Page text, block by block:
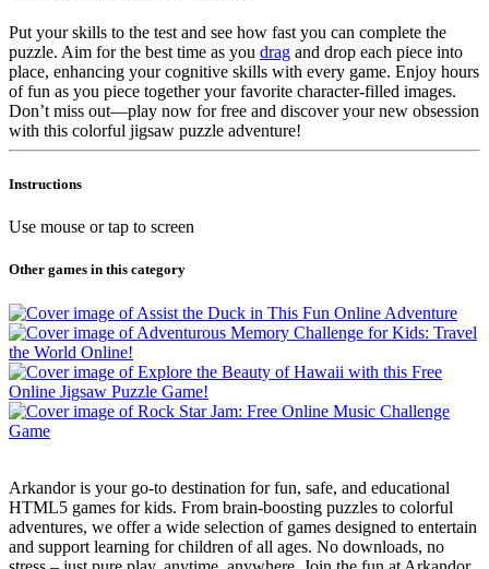
Put your skills to the test and see how fast you can complete the
puzzle. Aim for the best time as you drag and drop each piece into
place, enhancing your cognitive skills with every game. Enjoy hours
of fun as you piece together your favorite character-filled images.
Don’t miss out—play now for free and discover your new obsession
with this colorful jigsaw puzzle adventure!
Instructions
Use mouse or tap to screen
Other games in this category
Arkandor is your go-to destination for fun, safe, and educational
HTML5 games for kids. From brain-boosting puzzles to colorful
adventures, we offer a wide selection of games designed to entertain
and support learning for children of all ages. No downloads, no